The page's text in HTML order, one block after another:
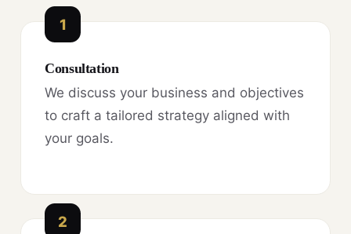
1
Consultation
We discuss your business and objectives
to craft a tailored strategy aligned with
your goals.
2